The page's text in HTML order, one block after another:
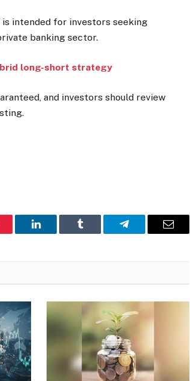
intended for investors seeking
banking sector.
long-short strategy
and investors should review
LinkedIn Tumblr Telegram Email